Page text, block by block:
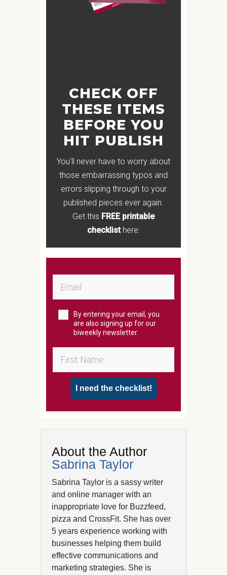
CHECK OFF
THESE ITEMS
BEFORE YOU
HIT PUBLISH
You'll never have to worry about
those embarrassing typos and
errors slipping through to your
published pieces ever again.
Get this FREE printable
checklist here:
By entering your email, you
are also signing up for our
biweekly newsletter.
I need the checklist!
About the Author
Sabrina Taylor
Sabrina Taylor is a sassy writer
and online manager with an
inappropriate love for Buzzfeed,
pizza and CrossFit. She has over
5 years experience working with
businesses helping them build
effective communications and
marketing strategies. She is